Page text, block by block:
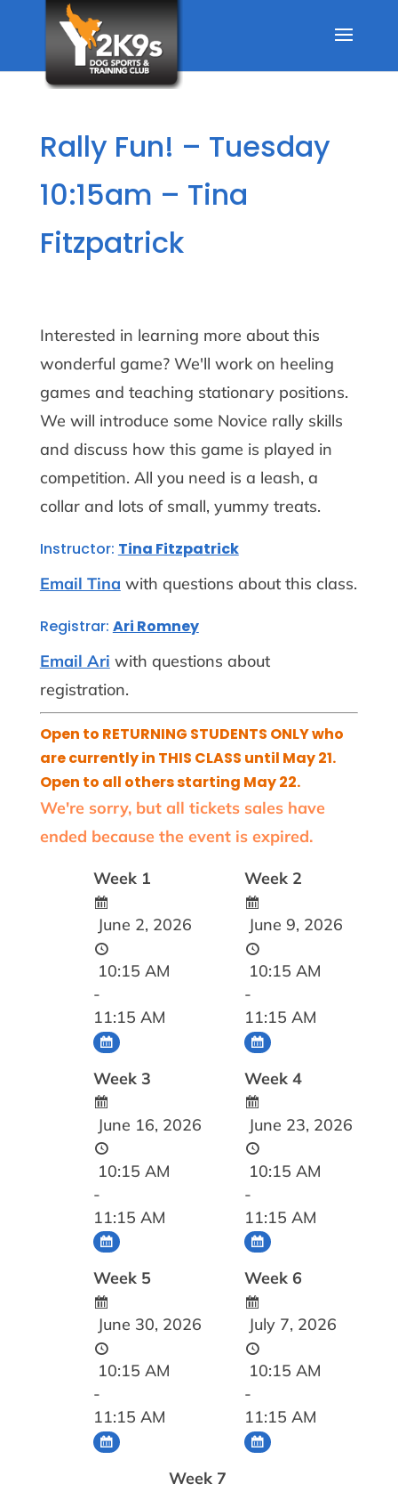
Rally Fun! – Tuesday
10:15am – Tina
Fitzpatrick
Interested in learning more about this
wonderful game? We'll work on heeling
games and teaching stationary positions.
We will introduce some Novice rally skills
and discuss how this game is played in
competition. All you need is a leash, a
collar and lots of small, yummy treats.
Instructor: Tina Fitzpatrick
Email Tina with questions about this class.
Registrar: Ari Romney
Email Ari with questions about
registration.
Open to RETURNING STUDENTS ONLY who
are currently in THIS CLASS until May 21.
Open to all others starting May 22.
We're sorry, but all tickets sales have
ended because the event is expired.
Week 1
June 2, 2026
10:15 AM
-
11:15 AM
Week 2
June 9, 2026
10:15 AM
-
11:15 AM
Week 3
June 16, 2026
10:15 AM
-
11:15 AM
Week 4
June 23, 2026
10:15 AM
-
11:15 AM
Week 5
June 30, 2026
10:15 AM
-
11:15 AM
Week 6
July 7, 2026
10:15 AM
-
11:15 AM
Week 7